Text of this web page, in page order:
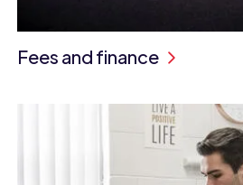
Fees and finance